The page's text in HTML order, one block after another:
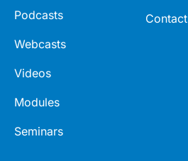
Podcasts
Webcasts
Videos
Modules
Seminars
Contact